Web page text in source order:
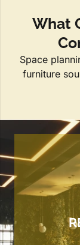
What
Space
furniture